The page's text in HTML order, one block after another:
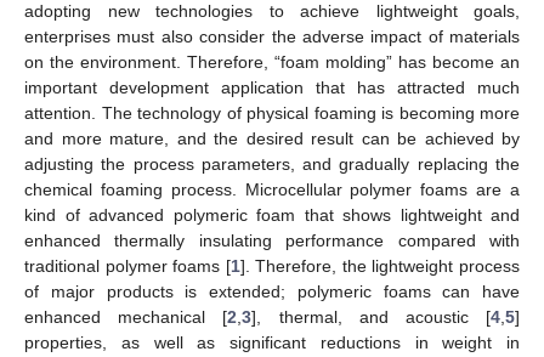
adopting new technologies to achieve lightweight goals,
enterprises must also consider the adverse impact of materials
on the environment. Therefore, “foam molding” has become an
important development application that has attracted much
attention. The technology of physical foaming is becoming more
and more mature, and the desired result can be achieved by
adjusting the process parameters, and gradually replacing the
chemical foaming process. Microcellular polymer foams are a
kind of advanced polymeric foam that shows lightweight and
enhanced thermally insulating performance compared with
traditional polymer foams [1]. Therefore, the lightweight process
of major products is extended; polymeric foams can have
enhanced mechanical [2,3], thermal, and acoustic [4,5]
properties, as well as significant reductions in weight in